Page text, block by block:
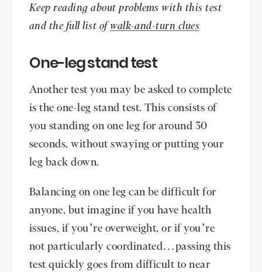
Keep reading about problems with this test
and the full list ofwalk-and-turn clues
One-leg stand test
Another test you may be asked to complete
is the one-leg stand test. This consists of
you standing on one leg for around 30
seconds, without swaying or putting your
leg back down.
Balancing on one leg can be difficult for
anyone, but imagine if you have health
issues, if you’re overweight, or if you’re
not particularly coordinated…passing this
test quickly goes from difficult to near